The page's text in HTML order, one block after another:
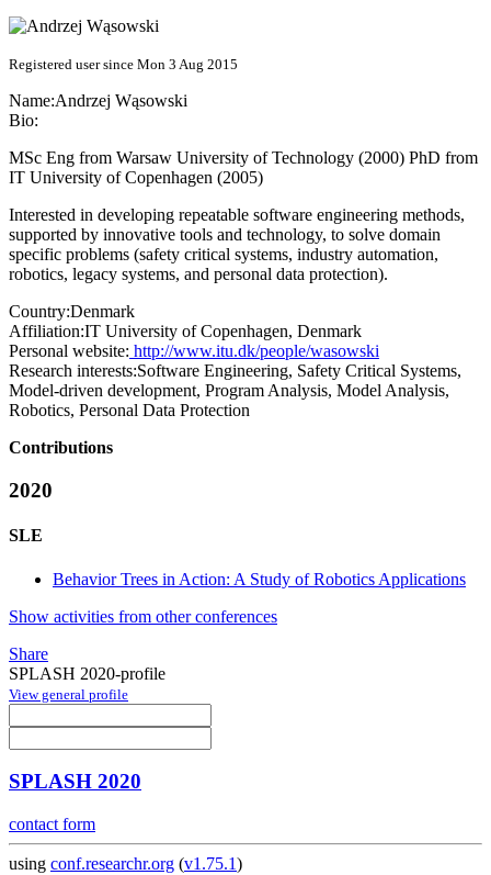
Registered user since Mon 3 Aug 2015
Name:Andrzej Wąsowski
Bio:
MSc Eng from Warsaw University of Technology (2000) PhD from
IT University of Copenhagen (2005)
Interested in developing repeatable software engineering methods,
supported by innovative tools and technology, to solve domain
specific problems (safety critical systems, industry automation,
robotics, legacy systems, and personal data protection).
Country:Denmark
Affiliation:IT University of Copenhagen, Denmark
Personal website: http://www.itu.dk/people/wasowski
Research interests:Software Engineering, Safety Critical Systems,
Model-driven development, Program Analysis, Model Analysis,
Robotics, Personal Data Protection
Contributions
2020
SLE
Behavior Trees in Action: A Study of Robotics Applications
Show activities from other conferences
Share
SPLASH 2020-profile
View general profile
SPLASH 2020
contact form
using conf.researchr.org (v1.75.1)